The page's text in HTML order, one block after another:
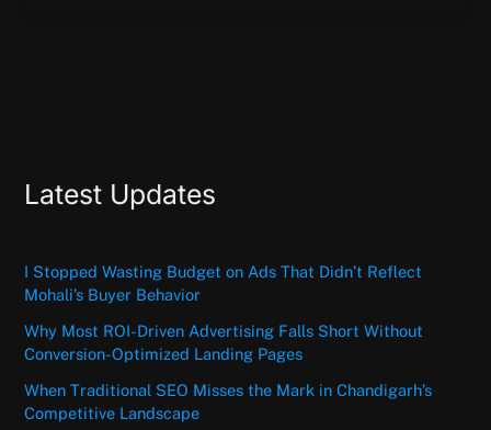
Latest Updates
I Stopped Wasting Budget on Ads That Didn’t Reflect
Mohali’s Buyer Behavior
Why Most ROI-Driven Advertising Falls Short Without
Conversion-Optimized Landing Pages
When Traditional SEO Misses the Mark in Chandigarh’s
Competitive Landscape